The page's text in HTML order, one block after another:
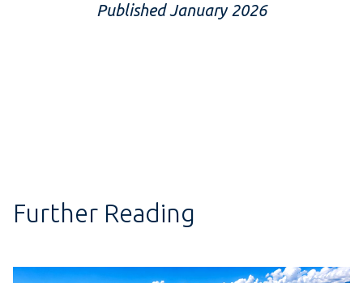
Published January 2026
Further Reading